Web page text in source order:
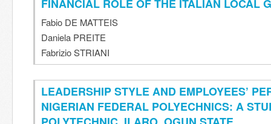
FINANCIAL ROLE OF THE ITALIAN LOCAL
Fabio DE MATTEIS
Daniela PREITE
Fabrizio STRIANI
LEADERSHIP STYLE AND EMPLOYEES’
NIGERIAN FEDERAL POLYECHNICS: A